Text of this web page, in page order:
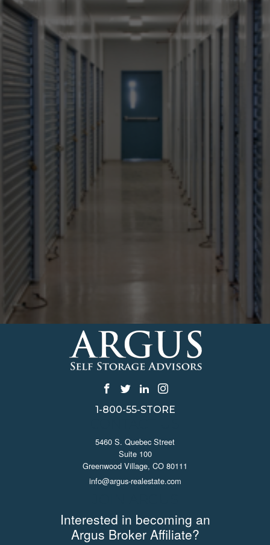
1-800-55-STORE
5460 S. Quebec Street
Suite 100
Greenwood Village, CO 80111
info@argus-realestate.com
Interested in becoming an
Argus Broker Affiliate?